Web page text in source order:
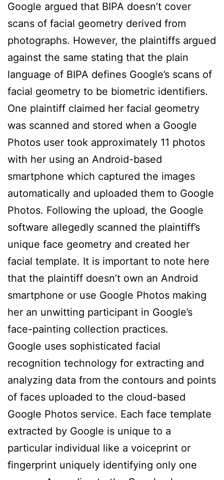
Google argued that BIPA doesn’t cover
scans of facial geometry derived from
photographs. However, the plaintiffs argued
against the same stating that the plain
language of BIPA defines Google’s scans of
facial geometry to be biometric identifiers.
One plaintiff claimed her facial geometry
was scanned and stored when a Google
Photos user took approximately 11 photos
with her using an Android-based
smartphone which captured the images
automatically and uploaded them to Google
Photos. Following the upload, the Google
software allegedly scanned the plaintiff’s
unique face geometry and created her
facial template. It is important to note here
that the plaintiff doesn’t own an Android
smartphone or use Google Photos making
her an unwitting participant in Google’s
face-painting collection practices.
Google uses sophisticated facial
recognition technology for extracting and
analyzing data from the contours and points
of faces uploaded to the cloud-based
Google Photos service. Each face template
extracted by Google is unique to a
particular individual like a voiceprint or
fingerprint uniquely identifying only one